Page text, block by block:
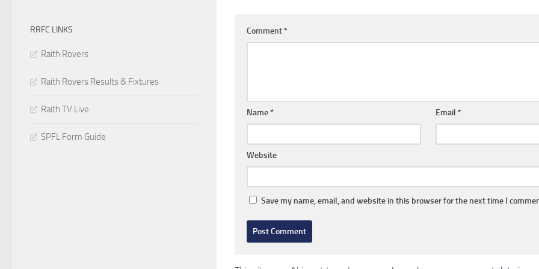
Comment*
Name* Email*
Website
Save my name, email, and website in this browser for the next time I
RRFC LINKS
Raith Rovers
Raith Rovers Results & Fixtures
Raith TV Live
SPFL Form Guide